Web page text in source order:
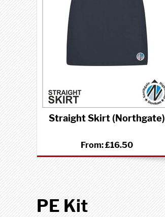
Straight Skirt (Northgate)
From:£16.50
PE Kit